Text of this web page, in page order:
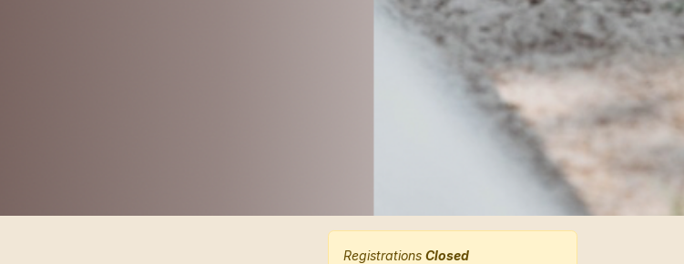
Registrations Closed